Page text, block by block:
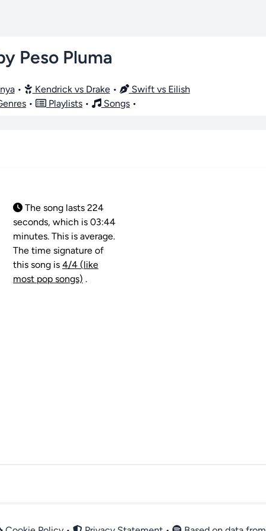
Peso Pluma
• Kendrick vs Drake•
Swift vs Eilish
• Playlists • Songs •
The song lasts 224
seconds, which is 03:44
minutes. This is average.
The time signature of
this song is 4/4 (like
most pop songs) .